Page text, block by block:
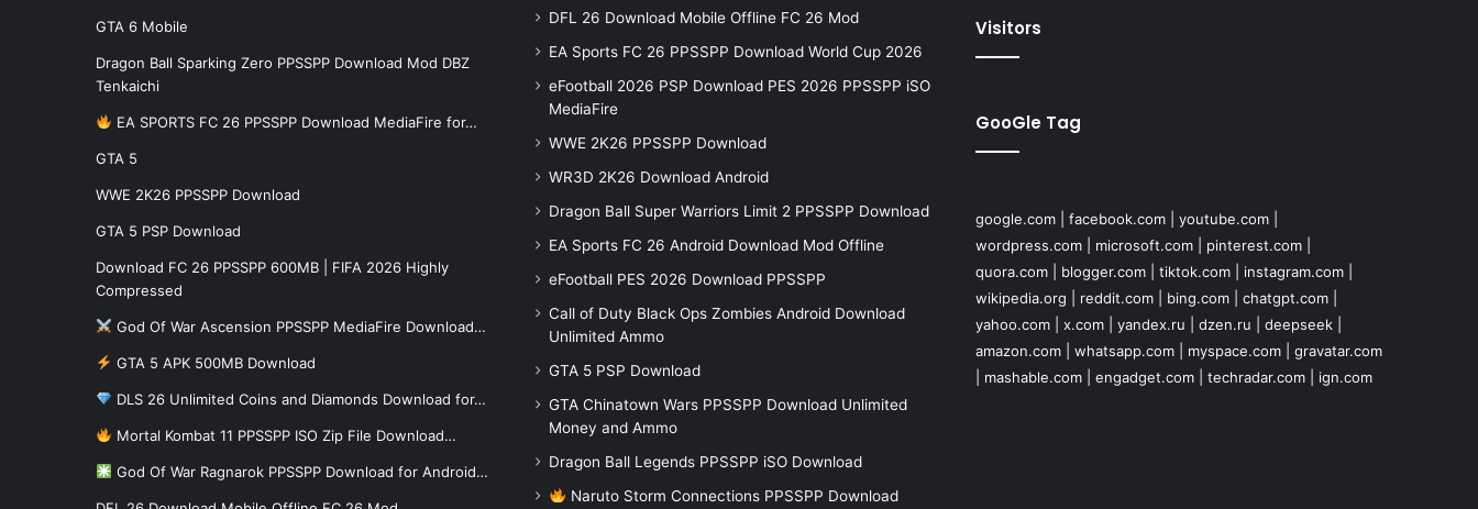
GTA 6 Mobile
Dragon Ball Sparking Zero PPSSPP Download Mod DBZ
Tenkaichi
EA SPORTS FC 26 PPSSPP Download MediaFire for…
GTA 5
WWE 2K26 PPSSPP Download
GTA 5 PSP Download
Download FC 26 PPSSPP 600MB | FIFA 2026 Highly
Compressed
God Of War Ascension PPSSPP MediaFire Download…
GTA 5 APK 500MB Download
DLS 26 Unlimited Coins and Diamonds Download for…
Mortal Kombat 11 PPSSPP ISO Zip File Download…
God Of War Ragnarok PPSSPP Download for Android…
DFL 26 Download Mobile Offline FC 26 Mod
EA Sports FC 26 PPSSPP Download World Cup 2026
eFootball 2026 PSP Download PES 2026 PPSSPP iSO
MediaFire
WWE 2K26 PPSSPP Download
WR3D 2K26 Download Android
Dragon Ball Super Warriors Limit 2 PPSSPP Download
EA Sports FC 26 Android Download Mod Offline
eFootball PES 2026 Download PPSSPP
Call of Duty Black Ops Zombies Android Download
Unlimited Ammo
GTA 5 PSP Download
GTA Chinatown Wars PPSSPP Download Unlimited
Money and Ammo
Dragon Ball Legends PPSSPP iSO Download
Naruto Storm Connections PPSSPP Download
Visitors
GooGle Tag
google.com| facebook.com| youtube.com|
wordpress.com| microsoft.com| pinterest.com|
quora.com| blogger.com| tiktok.com| instagram.com|
wikipedia.org
reddit.com| bing.com| chatgpt.com|
yahoo.com| x.com| yandex.ru dzen.ru deepseek|
amazon.com| whatsapp.com| myspace.com| gravatar.com
mashable.com| engadget.com| techradar.com| ign.com